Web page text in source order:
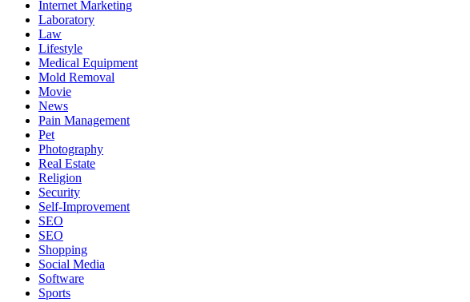
Internet Marketing
Laboratory
Law
Lifestyle
Medical Equipment
Mold Removal
Movie
News
Pain Management
Pet
Photography
Real Estate
Religion
Security
Self-Improvement
SEO
SEO
Shopping
Social Media
Software
Sports